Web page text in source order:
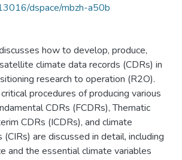
dspace/mbzh-a50b
how to develop, produce,
climate data records (CDRs) in
research to operation (R2O).
procedures of producing various
CDRs (FCDRs), Thematic
CDRs (ICDRs), and climate
are discussed in detail, including
and the essential climate variables